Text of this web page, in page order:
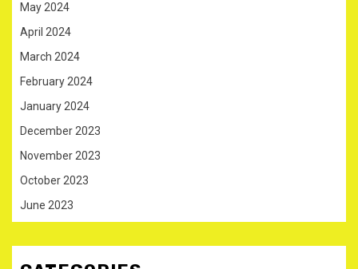
May 2024
April 2024
March 2024
February 2024
January 2024
December 2023
November 2023
October 2023
June 2023